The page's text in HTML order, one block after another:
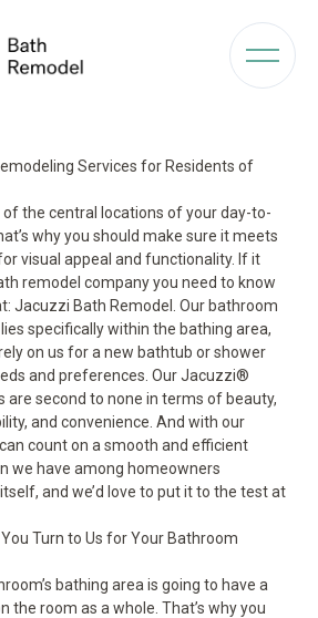
Services for Residents of
the central locations of your day-to-
why you should make sure it meets
visual appeal and functionality. If it
remodel company you need to know
Jacuzzi Bath Remodel. Our bathroom
specifically within the bathing area,
on us for a new bathtub or shower
and preferences. Our Jacuzzi®
are second to none in terms of beauty,
and convenience. And with our
count on a smooth and efficient
we have among homeowners
and we’d love to put it to the test at
Turn to Us for Your Bathroom
bathing area is going to have a
the room as a whole. That’s why you